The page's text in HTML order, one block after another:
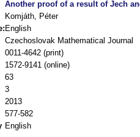
Another proof of a result of Jech
Komjáth, Péter
English
Czechoslovak Mathematical Journal
0011-4642 (print)
1572-9141 (online)
63
3
2013
577-582
English